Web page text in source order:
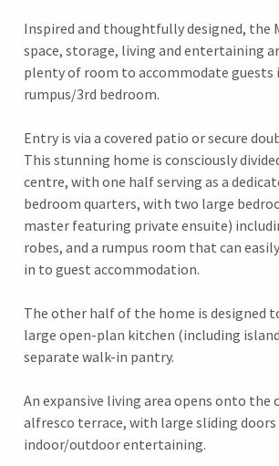
Inspired and thoughtfully designed, the
space, storage, living and entertaining
plenty of room to accommodate guests
rumpus/3rd bedroom.
Entry is via a covered patio or secure
This stunning home is consciously
centre, with one half serving as a
bedroom quarters, with two large
master featuring private ensuite)
robes, and a rumpus room that can
in to guest accommodation.
The other half of the home is designed
large open-plan kitchen (including
separate walk-in pantry.
An expansive living area opens onto the
alfresco terrace, with large sliding doors
indoor/outdoor entertaining.